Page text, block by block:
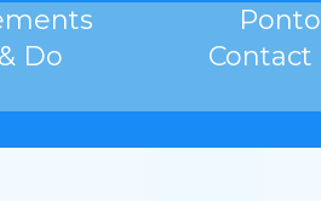
Do
Contact